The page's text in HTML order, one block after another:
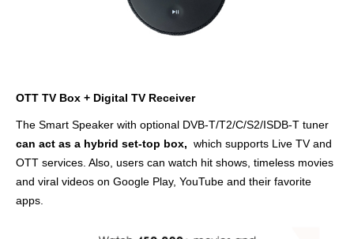
OTT TV Box + Digital TV Receiver
The Smart Speaker with optional DVB-T/T2/C/S2/ISDB-T tuner
can act as a hybrid set-top box, which supports Live TV and
OTT services. Also, users can watch hit shows, timeless movies
and viral videos on Google Play, YouTube and their favorite
apps.